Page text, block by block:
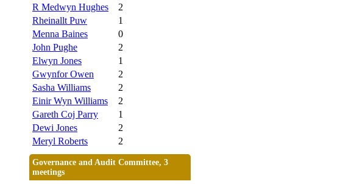
R Medwyn Hughes
2
Rheinallt Puw
1
Menna Baines
0
John Pughe
2
Elwyn Jones
1
Gwynfor Owen
2
Sasha Williams
2
Einir Wyn Williams
2
Gareth Coj Parry
1
Dewi Jones
2
Meryl Roberts
2
Governance and Audit Committee, 3
meetings